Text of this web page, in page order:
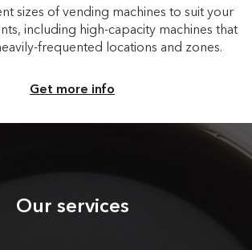
sizes of vending machines to suit your
including high-capacity machines that
frequented locations and zones.
Get more info
Our services